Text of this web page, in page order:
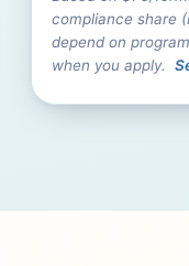
compliance share
depend on
when you apply.